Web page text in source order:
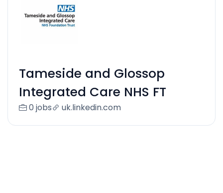
Tameside and Glossop
Integrated Care NHS FT
0 jobs uk.linkedin.com